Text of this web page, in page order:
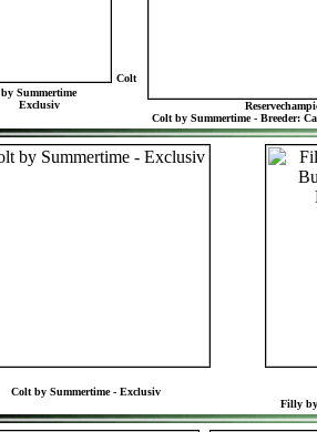
Colt
by Summertime
Exclusiv
Colt by Summertime - Breeder:
Colt by Summertime - Exclusiv
Filly